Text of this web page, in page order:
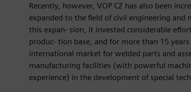
Recently, however, VOP CZ has also been
expanded to the field of civil engineering
this expan- sion, it invested considerable
produc- tion base, and for more than 15
international market for welded parts and
manufacturing facilities (with powerful
experience) in the development of special